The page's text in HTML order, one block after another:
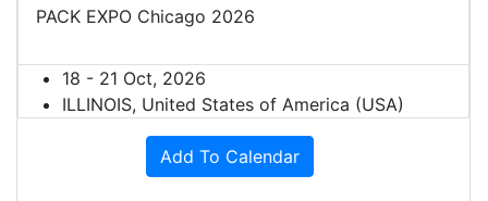
PACK EXPO Chicago 2026
18 - 21 Oct, 2026
ILLINOIS, United States of America (USA)
Add To Calendar